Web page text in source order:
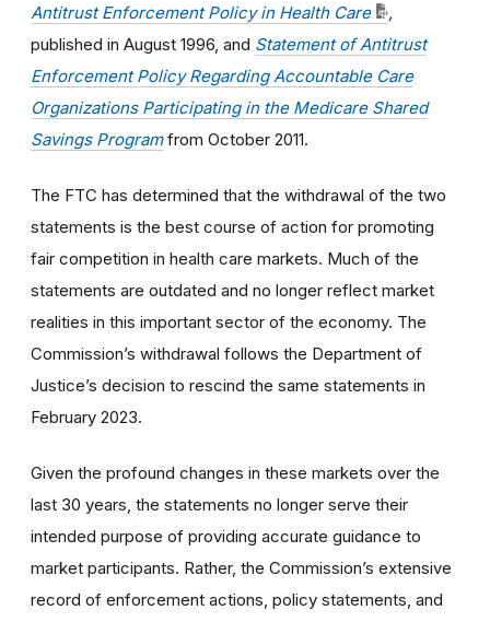
Antitrust Enforcement Policy in Health Care
,
published in August 1996, and Statement of Antitrust
Enforcement Policy Regarding Accountable Care
Organizations Participating in the Medicare Shared
Savings Programfrom October 2011.
The FTC has determined that the withdrawal of the two
statements is the best course of action for promoting
fair competition in health care markets. Much of the
statements are outdated and no longer reflect market
realities in this important sector of the economy. The
Commission’s withdrawal follows the Department of
Justice’s decision to rescind the same statements in
February 2023.
Given the profound changes in these markets over the
last 30 years, the statements no longer serve their
intended purpose of providing accurate guidance to
market participants. Rather, the Commission’s extensive
record of enforcement actions, policy statements, and